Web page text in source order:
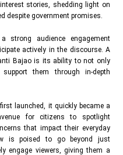
stories, shedding light on
despite government promises.
strong audience engagement
actively in the discourse. A
Bajao is its ability to not only
them through in-depth
launched, it quickly became a
for citizens to spotlight
that impact their everyday
is poised to go beyond just
engage viewers, giving them a